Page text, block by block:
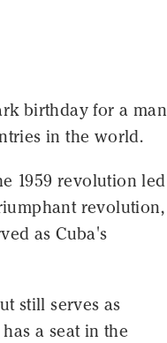
birthday for a man
in the world.
1959 revolution led
revolution,
as Cuba's
still serves as
a seat in the